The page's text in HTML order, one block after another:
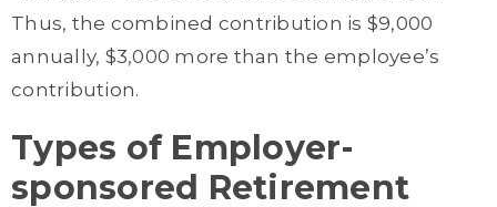
Thus, the combined contribution is $9,000
annually, $3,000 more than the employee’s
contribution.
Types of Employer-
sponsored Retirement